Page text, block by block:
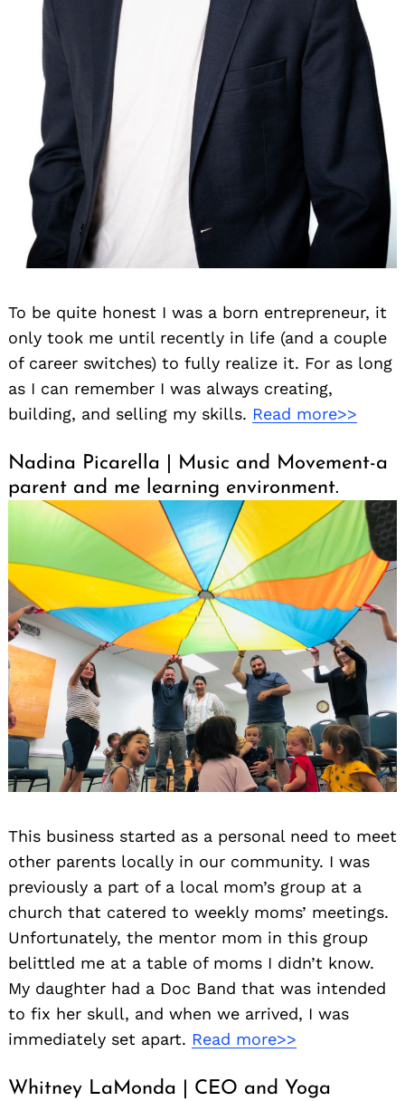
To be quite honest I was a born entrepreneur, it
only took me until recently in life (and a couple
of career switches) to fully realize it. For as long
as I can remember I was always creating,
building, and selling my skills. Read more>>
Nadina Picarella | Music and Movement-a
parent and me learning environment.
This business started as a personal need to meet
other parents locally in our community. I was
previously a part of a local mom’s group at a
church that catered to weekly moms’ meetings.
Unfortunately, the mentor mom in this group
belittled me at a table of moms I didn’t know.
My daughter had a Doc Band that was intended
to fix her skull, and when we arrived, I was
immediately set apart. Read more>>
Whitney LaMonda | CEO and Yoga
for: